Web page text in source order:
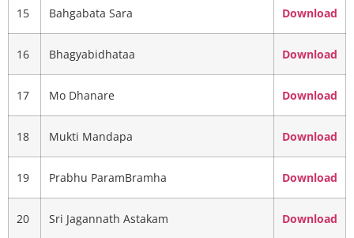
15 Bahgabata Sara Download
16 Bhagyabidhataa Download
17 Mo Dhanare Download
18 Mukti Mandapa Download
19 Prabhu ParamBramha Download
20 Sri Jagannath Astakam Download